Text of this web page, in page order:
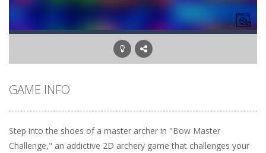
Cat Chef and Broccoli-The cute broccoli needs to escape from the chef cat, he will catch it and make dinner. Help the broccoli to reach the fridge...
GAME INFO
Step into the shoes of a master archer in "Bow Master
Challenge," an addictive 2D archery game that challenges your